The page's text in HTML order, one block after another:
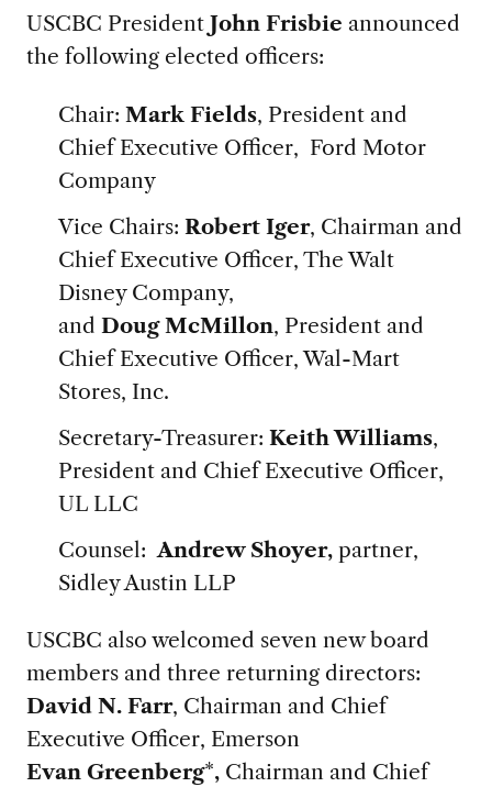
USCBC President John Frisbie announced
the following elected officers:
Chair: Mark Fields, President and
Chief Executive Officer, Ford Motor
Company
Vice Chairs: Robert Iger, Chairman and
Chief Executive Officer, The Walt
Disney Company,
and Doug McMillon, President and
Chief Executive Officer, Wal-Mart
Stores, Inc.
Secretary-Treasurer: Keith Williams,
President and Chief Executive Officer,
UL LLC
Counsel: Andrew Shoyer,partner,
Sidley Austin LLP
USCBC also welcomed seven new board
members and three returning directors:
David N. Farr, Chairman and Chief
Executive Officer, Emerson
Evan Greenberg*, Chairman and Chief